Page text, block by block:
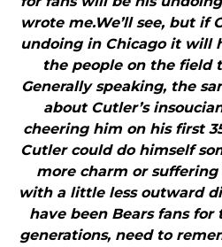
wrote me.We’ll see, but if
undoing in Chicago it will
the people on the field
Generally speaking, the
about Cutler’s
cheering him on his first
Cutler could do himself
more charm or suffering
with a little less outward
have been Bears fans for
generations, need to